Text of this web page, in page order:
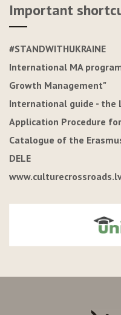
Important
#STANDWITHUKRAINE
International MA
Growth Management"
International guide - the
Application Procedure
Catalogue of the
DELE